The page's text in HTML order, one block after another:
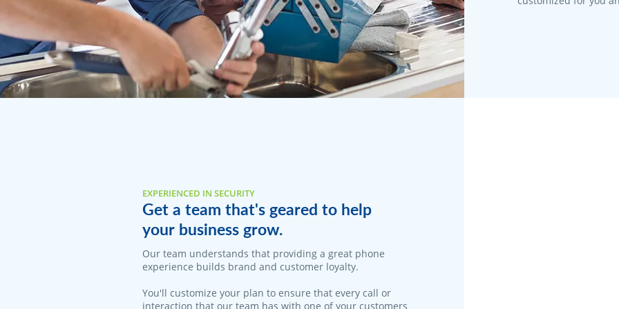
EXPERIENCED IN SECURITY
Get a team that's geared to help
your business grow.
Our team understands that providing a great phone
experience builds brand and customer loyalty.
You'll customize your plan to ensure that every call or
interaction that our team has with one of your customers